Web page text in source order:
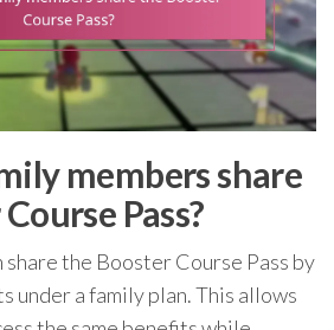
members share
Pass?
share the Booster Course Pass by
under a family plan. This allows